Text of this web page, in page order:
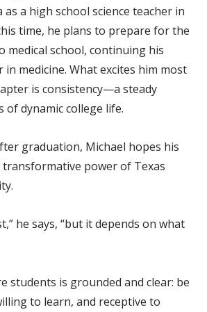
as a high school science teacher in
time, he plans to prepare for the
medical school, continuing his
medicine. What excites him most
is consistency—a steady
dynamic college life.
graduation, Michael hopes his
transformative power of Texas
he says, “but it depends on what
students is grounded and clear: be
to learn, and receptive to